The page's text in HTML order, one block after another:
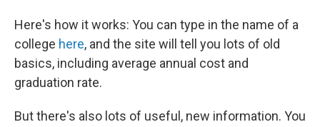
Here's how it works: You can type in the name of a
college here, and the site will tell you lots of old
basics, including average annual cost and
graduation rate.
But there's also lots of useful, new information. You